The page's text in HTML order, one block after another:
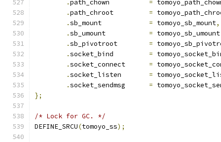
.path_chown =
.path_chroot =
.sb_mount = tomoyo_sb_mount,
.sb_umount = tomoyo_sb_umount
.sb_pivotroot =
.socket_bind =
.socket_connect =
.socket_listen =
.socket_sendmsg =
};
/* Lock for GC. */
DEFINE_SRCU(tomoyo_ss);